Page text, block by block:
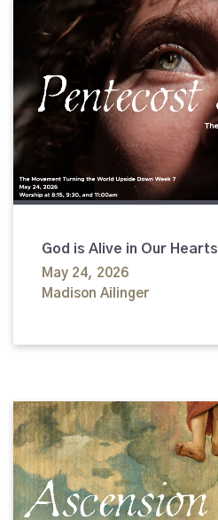
God is Alive in Our Hearts
May 24, 2026
Madison Ailinger